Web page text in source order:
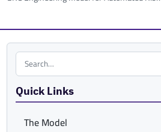
Search the site
Quick Links
The Model